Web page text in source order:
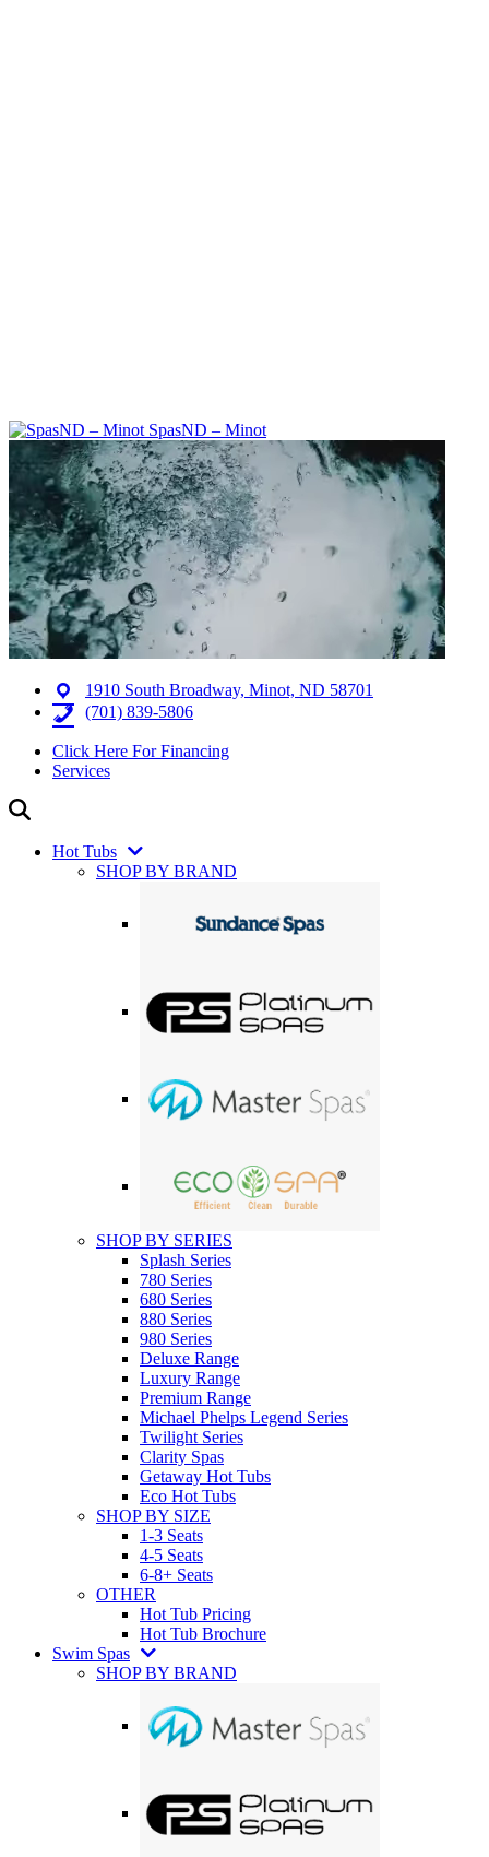
SpasND – Minot
1910 South Broadway, Minot, ND 58701
(701) 839-5806
Click Here For Financing
Services
Hot Tubs
SHOP BY BRAND
SHOP BY SERIES
Splash Series
780 Series
680 Series
880 Series
980 Series
Deluxe Range
Luxury Range
Premium Range
Michael Phelps Legend Series
Twilight Series
Clarity Spas
Getaway Hot Tubs
Eco Hot Tubs
SHOP BY SIZE
1-3 Seats
4-5 Seats
6-8+ Seats
OTHER
Hot Tub Pricing
Hot Tub Brochure
Swim Spas
SHOP BY BRAND